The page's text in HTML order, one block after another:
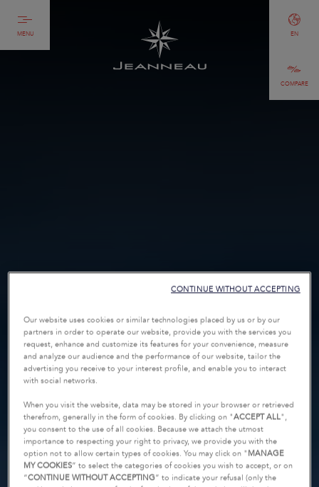
MENU
COMPARE
EN
Our website uses cookies or similar technologies placed by us or by our
partners in order to operate our website, provide you with the services you
request, enhance and customize its features for your convenience, measure
and analyze our audience and the performance of our website, tailor the
advertising you receive to your interest profile, and enable you to interact
with social networks.
When you visit the website, data may be stored in your browser or retrieved
therefrom, generally in the form of cookies. By clicking on "ACCEPT ALL",
you consent to the use of all cookies. Because we attach the utmost
importance to respecting your right to privacy, we provide you with the
option not to allow certain types of cookies. You may click on " MANAGE
MY COOKIES” to select the categories of cookies you wish to accept, or on
“CONTINUE WITHOUT ACCEPTING” to indicate your refusal (only the
CONTINUE WITHOUT ACCEPTING